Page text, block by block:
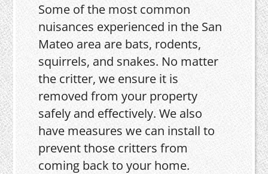
Some of the most common
nuisances experienced in the San
Mateo area are bats, rodents,
squirrels, and snakes. No matter
the critter, we ensure it is
removed from your property
safely and effectively. We also
have measures we can install to
prevent those critters from
coming back to your home.